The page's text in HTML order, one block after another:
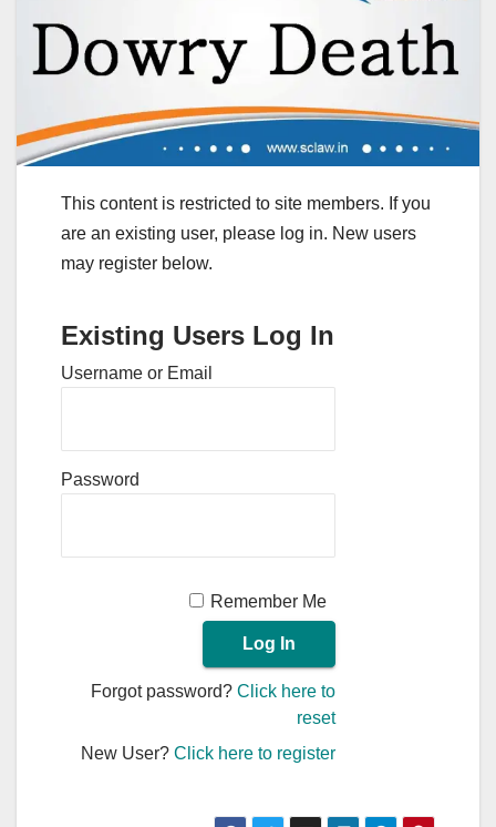
This content is restricted to site members. If you
are an existing user, please log in. New users
may register below.
Existing Users Log In
Username or Email
Password
Remember Me
Forgot password?Click here to
reset
New User?Click here to register